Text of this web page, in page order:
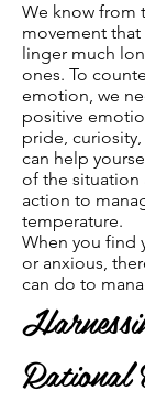
We know from
movement
linger much
ones. To
emotion, we
positive
pride,
can help
of the situation
action to
temperature.
When you find
or anxious,
can do to
Rational